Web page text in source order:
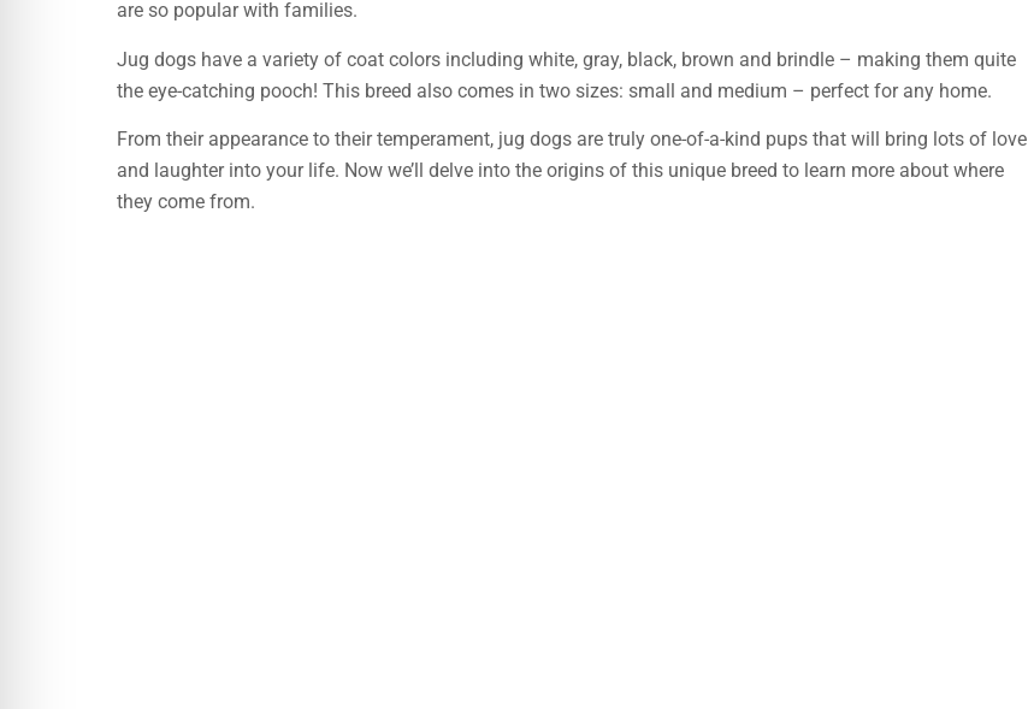
are so popular with families.
Jug dogs have a variety of coat colors including white, gray, black, brown and brindle – making them quite
the eye-catching pooch! This breed also comes in two sizes: small and medium – perfect for any home.
From their appearance to their temperament, jug dogs are truly one-of-a-kind pups that will bring lots of love
and laughter into your life. Now we’ll delve into the origins of this unique breed to learn more about where
they come from.